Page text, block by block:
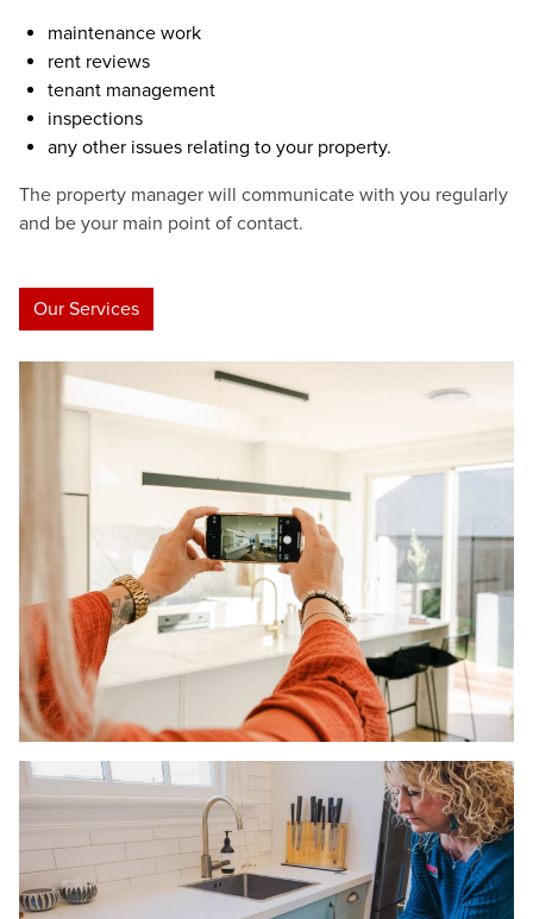
maintenance work
rent reviews
tenant management
inspections
any other issues relating to your property.
The property manager will communicate with you regularly
and be your main point of contact.
Our Services